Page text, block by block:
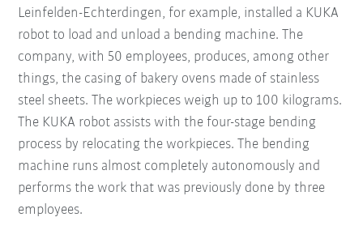
Leinfelden-Echterdingen, for example, installed a KUKA
robot to load and unload a bending machine. The
company, with 50 employees, produces, among other
things, the casing of bakery ovens made of stainless
steel sheets. The workpieces weigh up to 100 kilograms.
The KUKA robot assists with the four-stage bending
process by relocating the workpieces. The bending
machine runs almost completely autonomously and
performs the work that was previously done by three
employees.